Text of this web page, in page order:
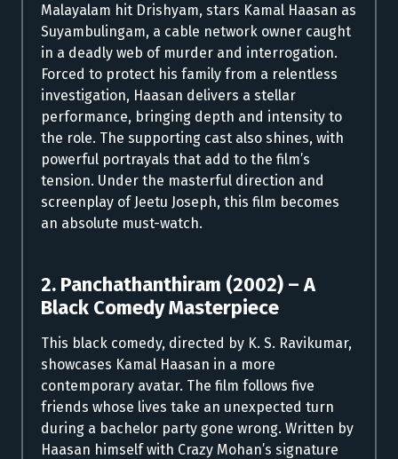
Malayalam hit Drishyam, stars Kamal Haasan as
Suyambulingam, a cable network owner caught
in a deadly web of murder and interrogation.
Forced to protect his family from a relentless
investigation, Haasan delivers a stellar
performance, bringing depth and intensity to
the role. The supporting cast also shines, with
powerful portrayals that add to the film’s
tension. Under the masterful direction and
screenplay of Jeetu Joseph, this film becomes
an absolute must-watch.
2. Panchathanthiram (2002) – A
Black Comedy Masterpiece
This black comedy, directed by K. S. Ravikumar,
showcases Kamal Haasan in a more
contemporary avatar. The film follows five
friends whose lives take an unexpected turn
during a bachelor party gone wrong. Written by
Haasan himself with Crazy Mohan’s signature